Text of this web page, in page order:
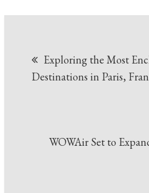
navigation
Exploring the Most
Destinations in Paris,
WOWAir Set to